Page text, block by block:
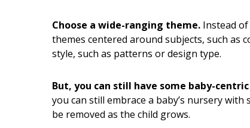
Choose a wide-ranging theme. Instead
themes centered around subjects, such as
style, such as patterns or design type.
But, you can still have some baby-centric
you can still embrace a baby’s nursery
be removed as the child grows.